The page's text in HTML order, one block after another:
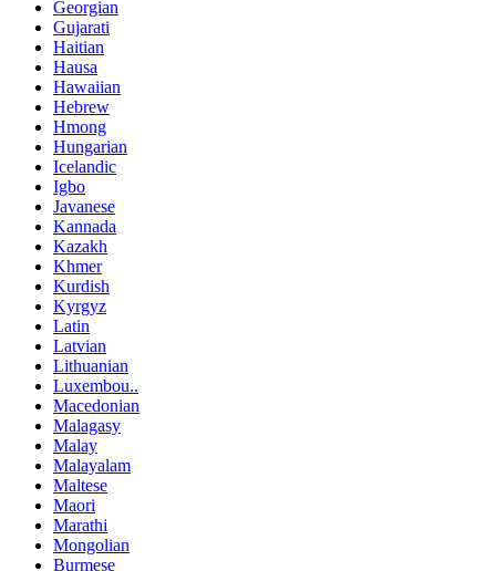
Georgian
Gujarati
Haitian
Hausa
Hawaiian
Hebrew
Hmong
Hungarian
Icelandic
Igbo
Javanese
Kannada
Kazakh
Khmer
Kurdish
Kyrgyz
Latin
Latvian
Lithuanian
Luxembou..
Macedonian
Malagasy
Malay
Malayalam
Maltese
Maori
Marathi
Mongolian
Burmese